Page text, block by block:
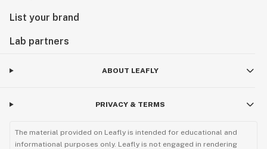
List your brand
Lab partners
ABOUT LEAFLY
PRIVACY & TERMS
The material provided on Leafly is intended for educational and
informational purposes only. Leafly is not engaged in rendering